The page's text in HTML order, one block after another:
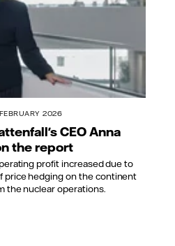
2026
CEO Anna
the report
profit increased due to
price hedging on the continent
the nuclear operations.